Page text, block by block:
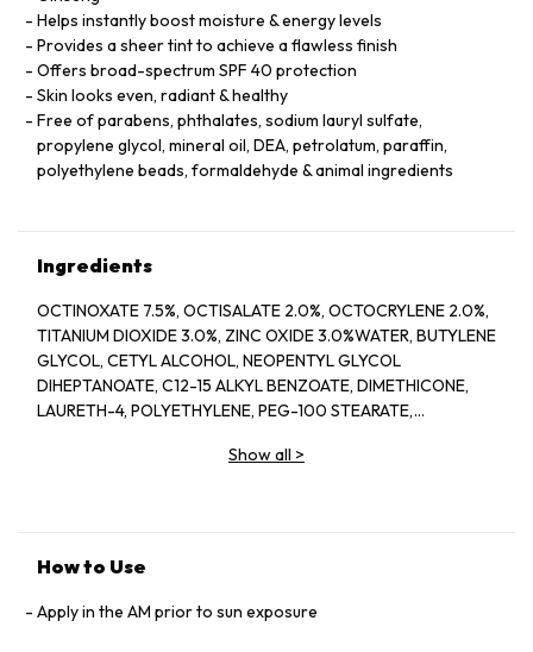
Helps instantly boost moisture & energy levels
Provides a sheer tint to achieve a flawless finish
Offers broad-spectrum SPF 40 protection
Skin looks even, radiant & healthy
Free of parabens, phthalates, sodium lauryl sulfate,
propylene glycol, mineral oil, DEA, petrolatum, paraffin,
polyethylene beads, formaldehyde & animal ingredients
Ingredients
OCTINOXATE 7.5%, OCTISALATE 2.0%, OCTOCRYLENE 2.0%,
TITANIUM DIOXIDE 3.0%, ZINC OXIDE 3.0%WATER, BUTYLENE
GLYCOL, CETYL ALCOHOL, NEOPENTYL GLYCOL
DIHEPTANOATE, C12-15 ALKYL BENZOATE, DIMETHICONE,
LAURETH-4, POLYETHYLENE, PEG-100 STEARATE,
OIL*, CITRUS GRANDIS (GRAPEFRUIT) PEEL OIL*, MENTHA
(GINSENG) ROOT EXTRACT, CITRUS AURANTIUM AMARA
(CHESTNUT) SEED EXTRACT, PSIDIUM GUAJAVA (GUAVA)
Show all >
How to Use
Apply in the AM prior to sun exposure